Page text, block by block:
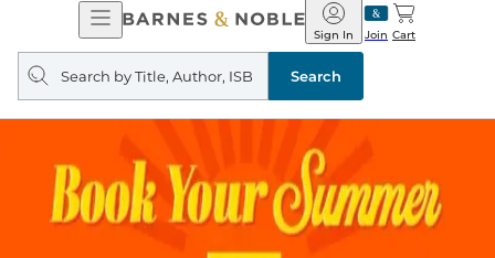
Open
Navigation
Barnes
&
Noble
Join
Sign In Cart
Search
query
Search